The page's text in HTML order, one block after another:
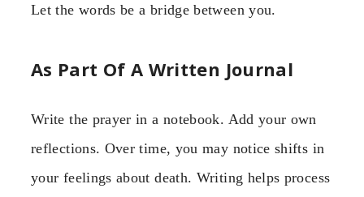
Let the words be a bridge between you.
As Part Of A Written Journal
Write the prayer in a notebook. Add your own
reflections. Over time, you may notice shifts in
your feelings about death. Writing helps process